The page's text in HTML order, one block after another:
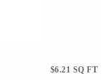
$6.21 SQ FT